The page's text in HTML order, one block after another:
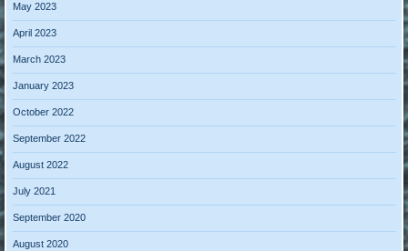
May 2023
April 2023
March 2023
January 2023
October 2022
September 2022
August 2022
July 2021
September 2020
August 2020